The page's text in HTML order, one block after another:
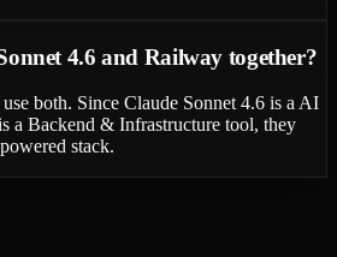
4.6 and Railway together?
both. Since Claude Sonnet 4.6 is a AI
a Backend & Infrastructure tool, they
stack.